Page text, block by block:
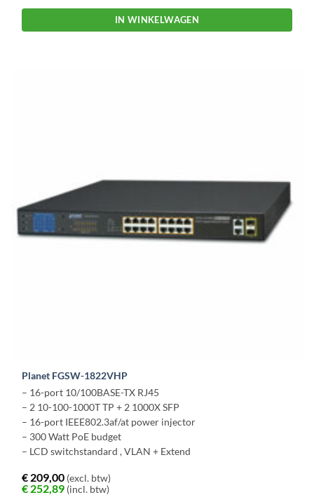
IN WINKELWAGEN
Planet FGSW-1822VHP
– 16-port 10/100BASE-TX RJ45
– 2 10-100-1000T TP + 2 1000X SFP
– 16-port IEEE802.3af/at power injector
– 300 Watt PoE budget
– LCD switchstandard , VLAN + Extend
€ 209,00 (excl. btw)
€ 252,89 (incl. btw)